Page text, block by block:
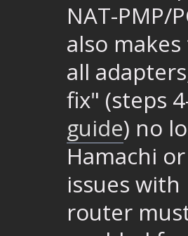
NAT-PMP/
also
all
fix" (steps
guide) no
Hamachi
issues
router